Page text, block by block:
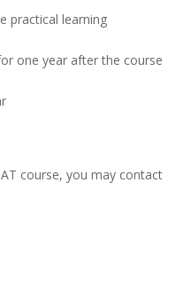
practical learning
one year after the course
course, you may contact